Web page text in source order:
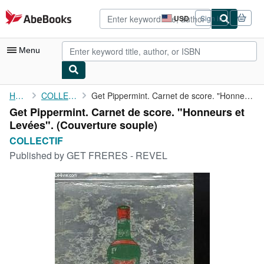
Skip to main content
AbeBooks.com USD
Site
shopping
preferences
Sign in
Menu
My Account
My Purchases
Advanced Search
Browse Collections
Art & Collectibles
Start Selling
Home COLLECTIF Get Pippermint. Carnet de score. "Honneurs et Levées".
Get Pippermint. Carnet de score. "Honneurs et
Levées". (Couverture souple)
COLLECTIF
Published byGET FRERES - REVEL